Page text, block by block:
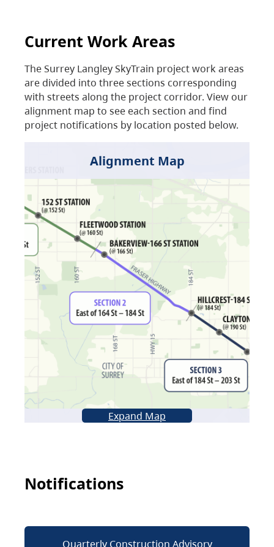
Current Work Areas
The Surrey Langley SkyTrain project work areas
are divided into three sections corresponding
with streets along the project corridor. View our
alignment map to see each section and find
project notifications by location posted below.
Alignment Map
Expand Map
Notifications
Quarterly Construction Advisory